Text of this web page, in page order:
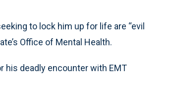
to lock him up for life are “evil
Office of Mental Health.
his deadly encounter with EMT